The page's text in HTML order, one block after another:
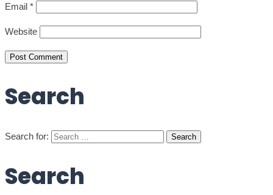
Email *
Website
Search
Search for:
Search